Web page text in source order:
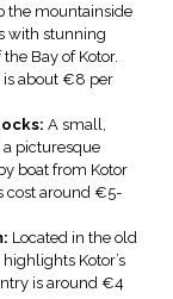
the mountainside
with stunning
Bay of Kotor.
is about €8 per
A small,
picturesque
boat from Kotor
cost around €5-
Located in the old
Kotor’s
is around €4